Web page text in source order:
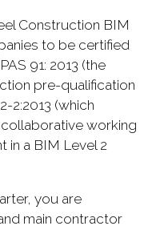
Construction BIM
to be certified
91: 2013 (the
pre-qualification
2:2013 (which
working
in a BIM Level 2
you are
main contractor